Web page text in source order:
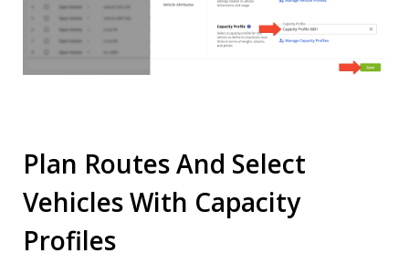
Plan Routes And Select
Vehicles With Capacity
Profiles